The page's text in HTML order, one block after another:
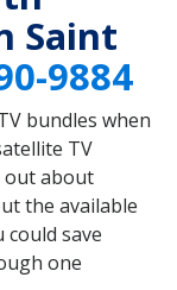
Saint
9884
bundles when
TV
out about
the available
could save
one